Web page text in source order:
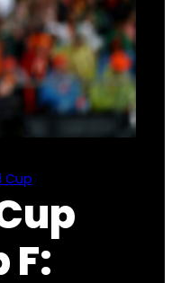
Cup
F: